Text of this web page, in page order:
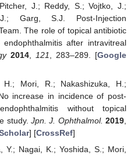
J.; Reddy, S.; Vojtko, J.;
Garg, S.J. Post-Injection
The role of topical antibiotic
after intravitreal
2014, 121 , 283–289. [Google
H.; Mori, R.; Nakashizuka, H.;
increase in incidence of post-
without topical
study.Jpn. J. Ophthalmol. 2019
] [CrossRef]
Y.; Nagai, K.; Yoshida, S.; Mori,